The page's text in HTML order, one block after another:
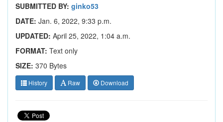
SUBMITTED BY: ginko53
DATE: Jan. 6, 2022, 9:33 p.m.
UPDATED: April 25, 2022, 1:04 a.m.
FORMAT: Text only
SIZE: 370 Bytes
History Raw Download